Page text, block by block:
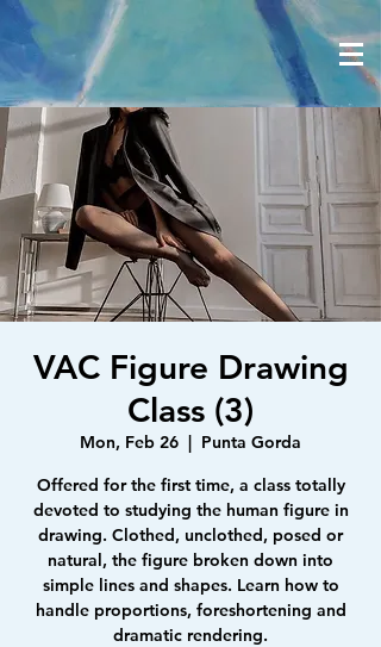
VAC Figure Drawing
Class (3)
Mon, Feb 26
  |
Punta Gorda
Offered for the first time, a class totally
devoted to studying the human figure in
drawing. Clothed, unclothed, posed or
natural, the figure broken down into
simple lines and shapes. Learn how to
handle proportions, foreshortening and
dramatic rendering.